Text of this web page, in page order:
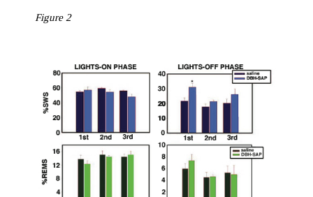
Figure 2